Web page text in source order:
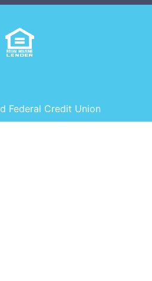
Federal Credit Union